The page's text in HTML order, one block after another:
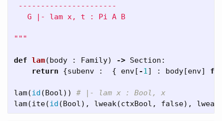
----------------------
   G |- lam x, t : Pi A B
"""
def lam(body : Family) -> Section :
return
{subenv : { env[ -1] : body[env]
lam(id (Bool))
lam(ite(id (Bool), lweak(ctxBool , false), lweak